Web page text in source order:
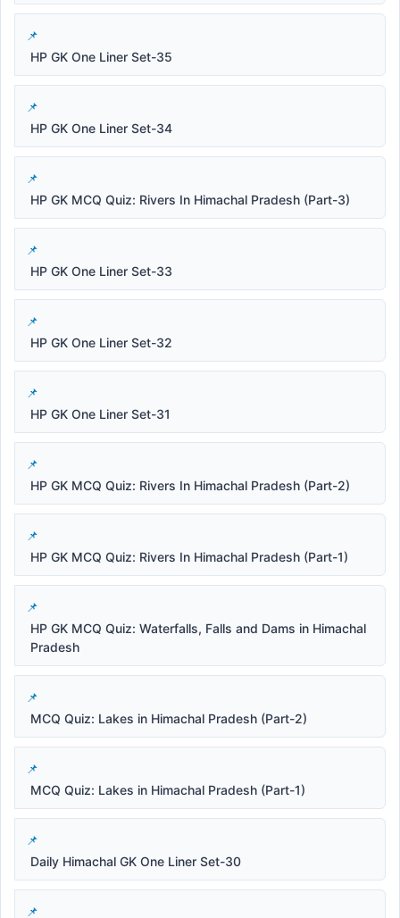
HP GK One Liner Set-35
HP GK One Liner Set-34
HP GK MCQ Quiz: Rivers In Himachal Pradesh (Part-3)
HP GK One Liner Set-33
HP GK One Liner Set-32
HP GK One Liner Set-31
HP GK MCQ Quiz: Rivers In Himachal Pradesh (Part-2)
HP GK MCQ Quiz: Rivers In Himachal Pradesh (Part-1)
HP GK MCQ Quiz: Waterfalls, Falls and Dams in Himachal
Pradesh
MCQ Quiz: Lakes in Himachal Pradesh (Part-2)
MCQ Quiz: Lakes in Himachal Pradesh (Part-1)
Daily Himachal GK One Liner Set-30